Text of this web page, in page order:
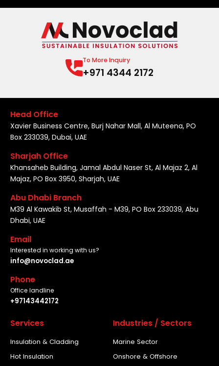
To More Inquiry
+971 4344 2172
Head Office
Xavier Business Centre, Burj Nahar Mall, Al Muteena, PO
Box 233039, Dubai, UAE
Sharjah Office
Khansaheb Building, Jamal Abdul Naser St, Al Majaz 2, Al
Majaz, PO Box 3950, Sharjah, UAE
Abu Dhabi Branch
M39 Al Kawakib St, Musaffah - M39, PO Box 233039, Abu
Dhabi, UAE
Email
Interested in working with us?
info@novoclad.ae
Phone
Office landline
+97143442172
Services
Insulation & Cladding
Hot Insulation
Industries / Sectors
Marine Sector
Onshore & Offshore